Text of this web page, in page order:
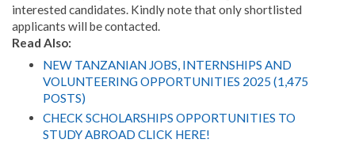
interested candidates. Kindly note that only shortlisted
applicants will be contacted.
Read Also:
NEW TANZANIAN JOBS, INTERNSHIPS AND
VOLUNTEERING OPPORTUNITIES 2025 (1,475
POSTS)
CHECK SCHOLARSHIPS OPPORTUNITIES TO
STUDY ABROAD CLICK HERE!